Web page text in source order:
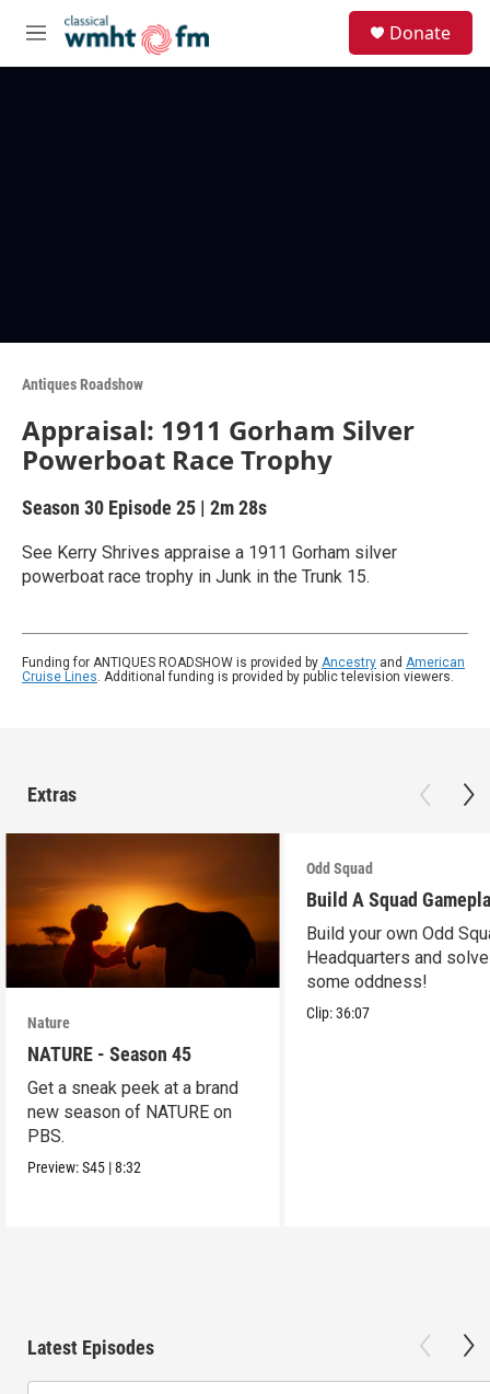
M
e
Donate
Antiques Roadshow
Appraisal: 1911 Gorham Silver
Powerboat Race Trophy
Season 30 Episode 25 | 2m 28s
See Kerry Shrives appraise a 1911 Gorham silver
powerboat race trophy in Junk in the Trunk 15.
Funding for ANTIQUES ROADSHOW is provided by Ancestry and American
Cruise Lines. Additional funding is provided by public television viewers.
Extras
Nature
NATURE - Season 45
Get a sneak peek at a brand
new season of NATURE on
PBS.
Preview:S45 |8:32
Odd Squad
Build A Squad
Build your own Odd
Headquarters and solve
some oddness!
Clip:36:07
Latest Episodes